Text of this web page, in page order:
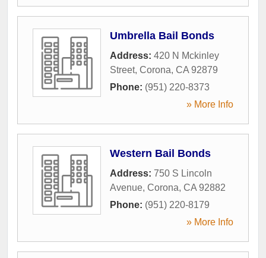
Umbrella Bail Bonds
Address: 420 N Mckinley
Street, Corona, CA 92879
Phone: (951) 220-8373
» More Info
Western Bail Bonds
Address: 750 S Lincoln
Avenue, Corona, CA 92882
Phone: (951) 220-8179
» More Info